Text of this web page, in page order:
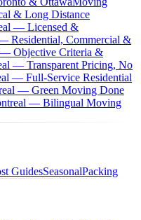
& Long Distance
— Licensed &
Residential, Commercial &
Objective Criteria &
— Transparent Pricing, No
— Full-Service Residential
— Green Moving Done
— Bilingual Moving
GuidesSeasonalPacking